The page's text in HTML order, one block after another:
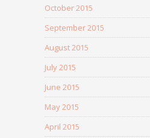
October 2015
September 2015
August 2015
July 2015
June 2015
May 2015
April 2015